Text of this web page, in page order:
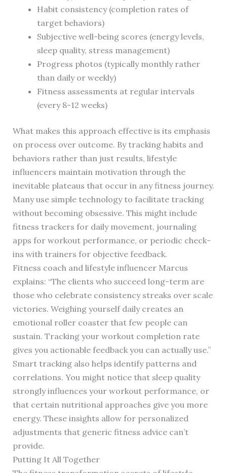
Habit consistency (completion rates of
target behaviors)
Subjective well-being scores (energy levels,
sleep quality, stress management)
Progress photos (typically monthly rather
than daily or weekly)
Fitness assessments at regular intervals
(every 8-12 weeks)
What makes this approach effective is its emphasis
on process over outcome. By tracking habits and
behaviors rather than just results, lifestyle
influencers maintain motivation through the
inevitable plateaus that occur in any fitness journey.
Many use simple technology to facilitate tracking
without becoming obsessive. This might include
fitness trackers for daily movement, journaling
apps for workout performance, or periodic check-
ins with trainers for objective feedback.
Fitness coach and lifestyle influencer Marcus
explains: “The clients who succeed long-term are
those who celebrate consistency streaks over scale
victories. Weighing yourself daily creates an
emotional roller coaster that few people can
sustain. Tracking your workout completion rate
gives you actionable feedback you can actually use.”
Smart tracking also helps identify patterns and
correlations. You might notice that sleep quality
strongly influences your workout performance, or
that certain nutritional approaches give you more
energy. These insights allow for personalized
adjustments that generic fitness advice can’t
provide.
Putting It All Together